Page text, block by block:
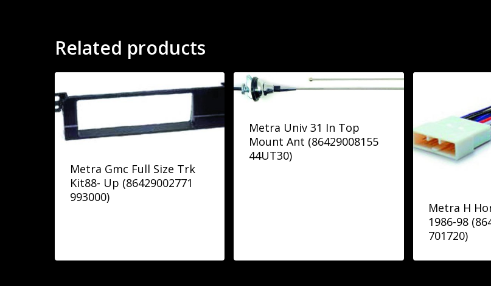
Related products
Metra Gmc Full Size Trk
Kit88- Up (86429002771
993000)
Metra Univ 31 In Top
Mount Ant (86429008155
44UT30)
Metra H
1986-98
701720)